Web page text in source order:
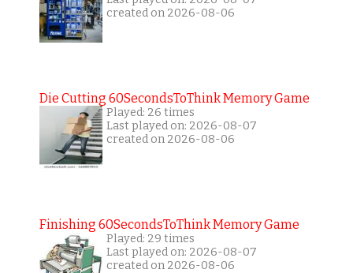
created on 2026-08-06
Die Cutting 60SecondsToThink Memory Game
Played: 26 times
Last played on: 2026-08-07
created on 2026-08-06
Finishing 60SecondsToThink Memory Game
Played: 29 times
Last played on: 2026-08-07
created on 2026-08-06